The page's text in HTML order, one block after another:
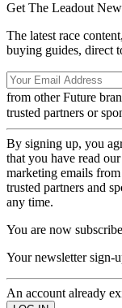
Get The Leadout
The latest race
buying guides, direct
from other Future
trusted partners or
By signing up, you
that you have read our
marketing emails
trusted partners and
any time.
You are now
Your newsletter sign-
An account already